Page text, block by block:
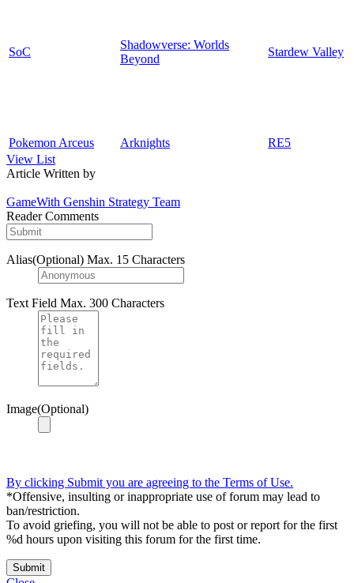
SoC
Shadowverse: Worlds
Beyond
Stardew Valley
Pokemon Arceus Arknights
RE5
View List
Article Written by
GameWith Genshin Strategy Team
Reader Comments
Alias(Optional) Max. 15 Characters
Text Field Max. 300 Characters
Image(Optional)
By clicking Submit you are agreeing to the Terms of Use.
*Offensive, insulting or inappropriate use of forum may lead to
ban/restriction.
To avoid griefing, you will not be able to post or report for the first
%d hours upon visiting this forum for the first time.
Submit